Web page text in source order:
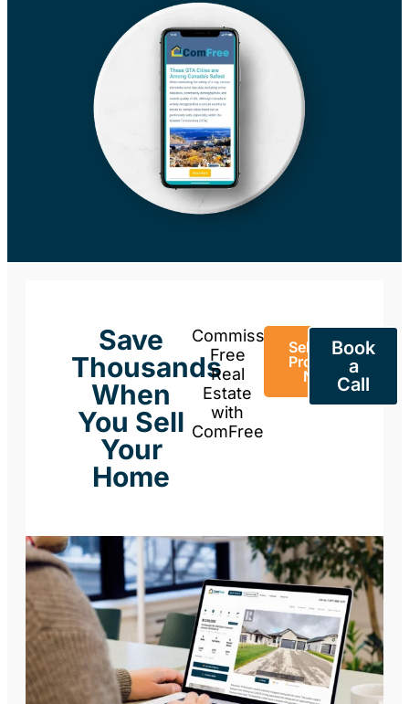
Save
Thousands
When
You Sell
Your
Home
Commission-
Free
Real
Estate
with
ComFree
Sell Your
Property
Now
Book
a
Call